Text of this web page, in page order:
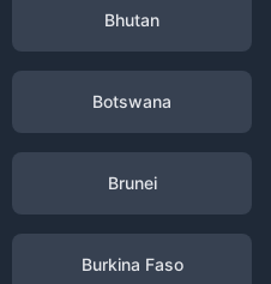
Bhutan
Botswana
Brunei
Burkina Faso